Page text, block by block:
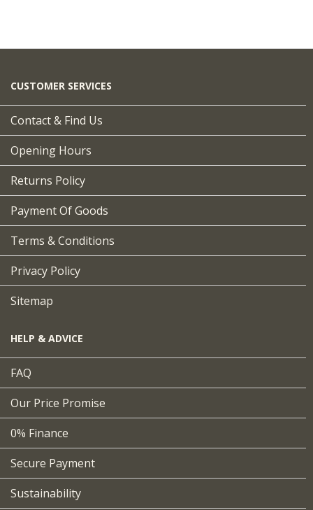
CUSTOMER SERVICES
Contact & Find Us
Opening Hours
Returns Policy
Payment Of Goods
Terms & Conditions
Privacy Policy
Sitemap
HELP & ADVICE
FAQ
Our Price Promise
0% Finance
Secure Payment
Sustainability